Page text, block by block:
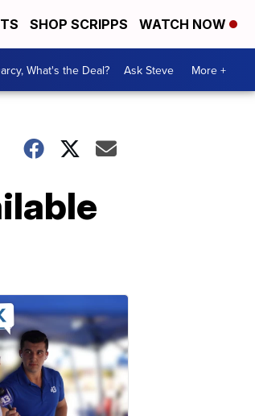
SHOP SCRIPPS WATCH NOW
What's the Deal? Ask Steve More +